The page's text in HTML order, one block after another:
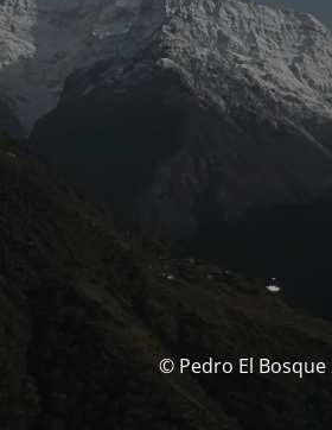
© Pedro El Bosque